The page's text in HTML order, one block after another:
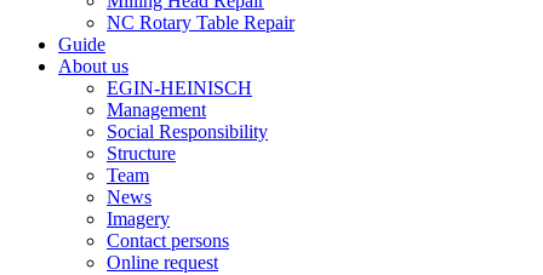
NC Rotary Table Repair
Guide
About us
EGIN-HEINISCH
Management
Social Responsibility
Structure
Team
News
Imagery
Contact persons
Online request